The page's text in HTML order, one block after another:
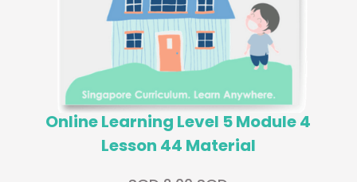
Online Learning Level 5 Module 4
Lesson 44 Material